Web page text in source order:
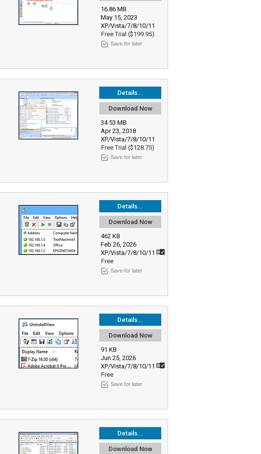
16.86 MB
May 15, 2023
XP/Vista/7/8/10/11
Free Trial ($199.95)
Save for later
Details...
Download Now
34.53 MB
Apr 23, 2018
XP/Vista/7/8/10/11
Free Trial ($128.75)
Save for later
Details...
Download Now
462 KB
Feb 26, 2026
XP/Vista/7/8/10/11
Free
Save for later
Details...
Download Now
91 KB
Jun 25, 2026
XP/Vista/7/8/10/11
Free
Save for later
Details...
Download Now